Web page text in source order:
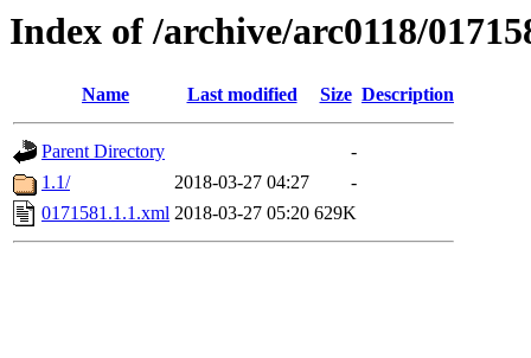
Index of /archive/arc0118/
Name Last modified Size Description
Parent Directory
-
1.1/
2018-03-27 04:27
-
0171581.1.1.xml 2018-03-27 05:20 629K